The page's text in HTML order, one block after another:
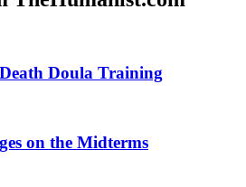
Doula Training
on the Midterms